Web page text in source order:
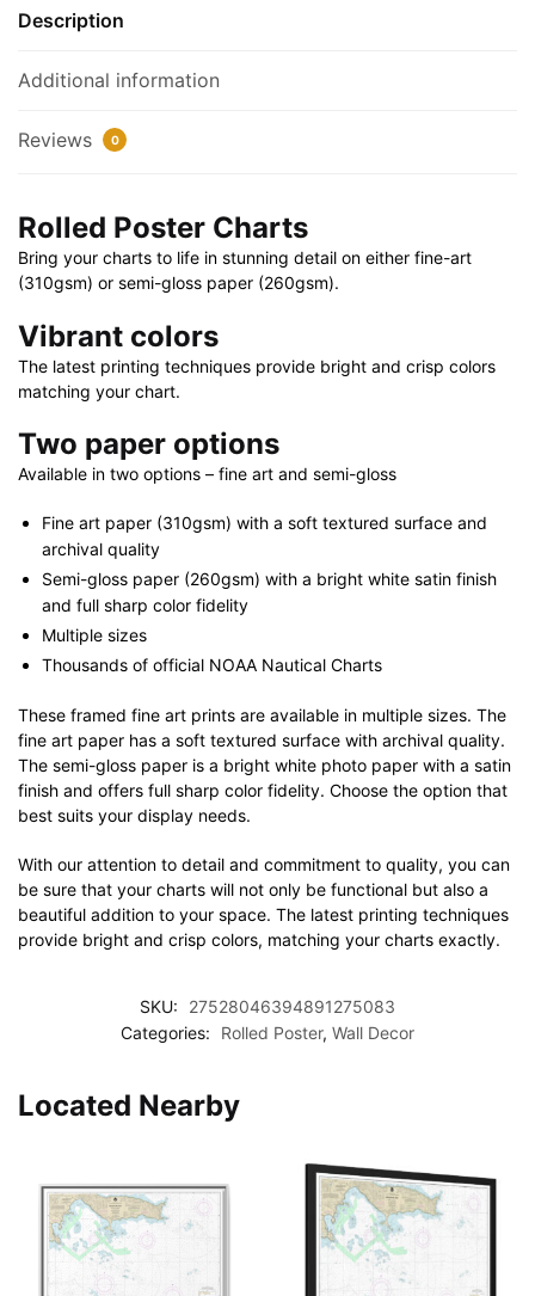
X
quantity
Description
Additional information
Reviews 0
Rolled Poster Charts
Bring your charts to life in stunning detail on either fine-art
(310gsm) or semi-gloss paper (260gsm).
Vibrant colors
The latest printing techniques provide bright and crisp colors
matching your chart.
Two paper options
Available in two options – fine art and semi-gloss
Fine art paper (310gsm) with a soft textured surface and
archival quality
Semi-gloss paper (260gsm) with a bright white satin finish
and full sharp color fidelity
Multiple sizes
Thousands of official NOAA Nautical Charts
These framed fine art prints are available in multiple sizes. The
fine art paper has a soft textured surface with archival quality.
The semi-gloss paper is a bright white photo paper with a satin
finish and offers full sharp color fidelity. Choose the option that
best suits your display needs.
With our attention to detail and commitment to quality, you can
be sure that your charts will not only be functional but also a
beautiful addition to your space. The latest printing techniques
provide bright and crisp colors, matching your charts exactly.
SKU:
27528046394891275083
Categories:
Rolled Poster, Wall Decor
Located Nearby